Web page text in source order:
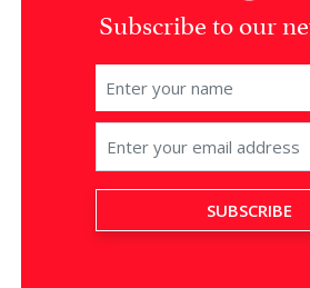
Subscribe to our